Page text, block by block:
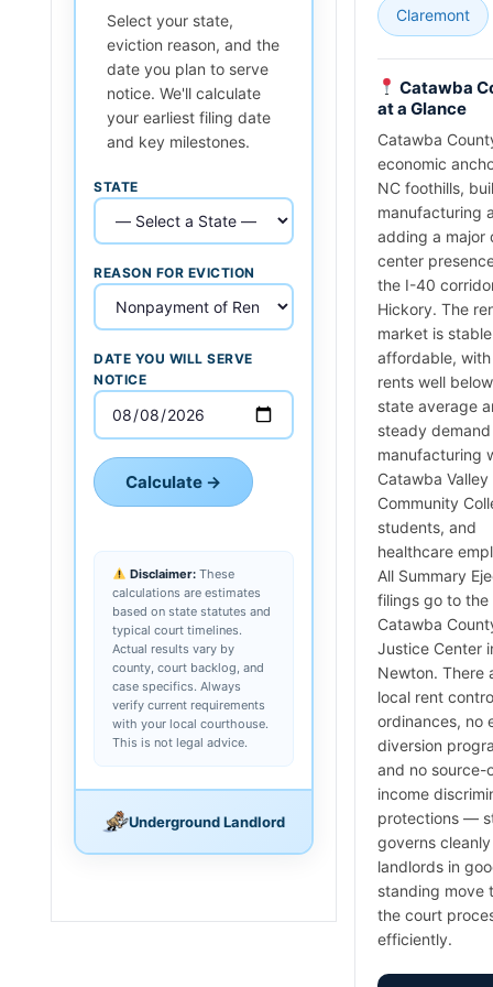
Select your state,
eviction reason, and the
date you plan to serve
notice. We'll calculate
your earliest filing date
and key milestones.
STATE
REASON FOR EVICTION
DATE YOU WILL SERVE
NOTICE
Calculate →
Disclaimer:These
calculations are estimates
based on state statutes and
typical court timelines.
Actual results vary by
county, court backlog, and
case specifics. Always
verify current requirements
with your local courthouse.
This is not legal advice.
Underground Landlord
Claremont
Catawba
at a Glance
Catawba
economic
NC foothills,
manufacturing
adding a major
center
the I-40
Hickory. The
market is
affordable,
rents well
state average
steady
manufacturing
Catawba Valley
Community
students, and
healthcare
All Summary
filings go to the
Catawba
Justice Center
Newton. There
local rent
ordinances, no
diversion
and no source-
income
protections —
governs
landlords in
standing move
the court
efficiently.